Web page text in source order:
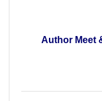
Author Meet